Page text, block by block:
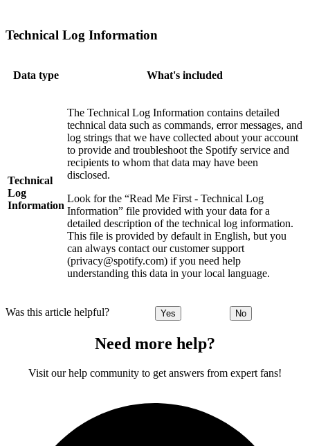
Technical Log Information
Data type What's included
Technical
Log
Information
The Technical Log Information contains detailed
technical data such as commands, error messages, and
log strings that we have collected about your account
to provide and troubleshoot the Spotify service and
recipients to whom that data may have been
disclosed.
Look for the “Read Me First - Technical Log
Information” file provided with your data for a
detailed description of the technical log information.
This file is provided by default in English, but you
can always contact our customer support
(privacy@spotify.com) if you need help
understanding this data in your local language.
Was this article helpful? Yes No
Need more help?
Visit our help community to get answers from expert fans!